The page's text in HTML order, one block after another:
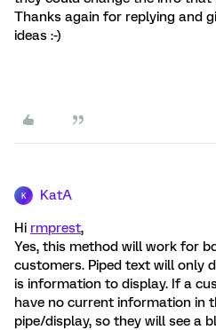
Thanks again for replying and
ideas :-)
K KatA
Hi rmprest,
Yes, this method will work for
customers. Piped text will only
is information to display. If a
have no current information in
pipe/display, so they will see a